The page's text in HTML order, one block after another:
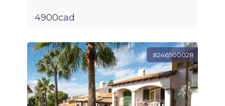
4900cad
#246500028